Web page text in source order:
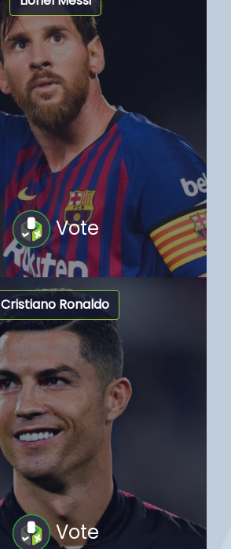
Vote
Cristiano Ronaldo
Vote